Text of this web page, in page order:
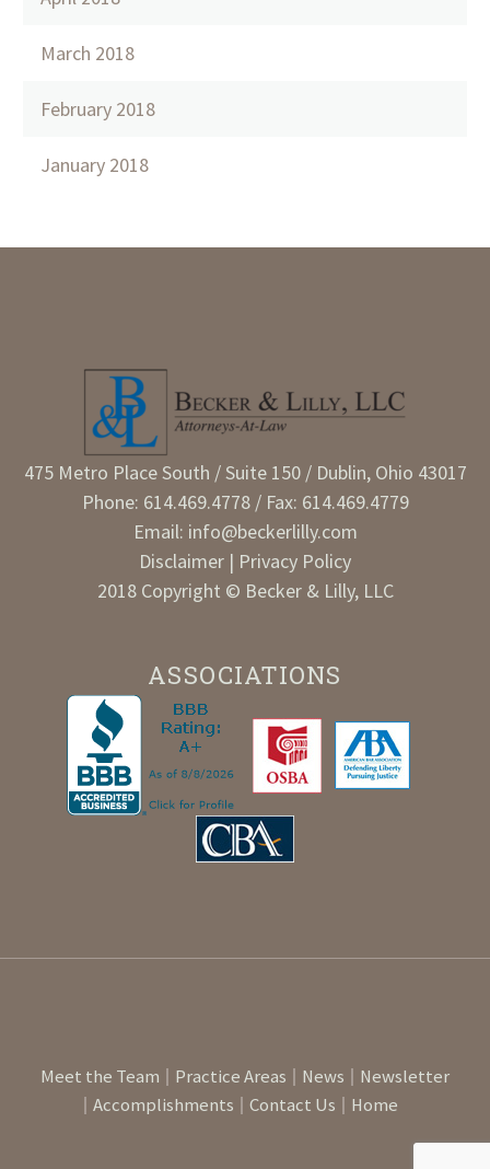
March 2018
February 2018
January 2018
475 Metro Place South / Suite 150 / Dublin, Ohio 43017
Phone: 614.469.4778/ Fax: 614.469.4779
Email: info@beckerlilly.com
Disclaimer | Privacy Policy
2018 Copyright © Becker & Lilly, LLC
ASSOCIATIONS
Meet the Team Practice Areas News
Newsletter
Accomplishments
Contact Us Home